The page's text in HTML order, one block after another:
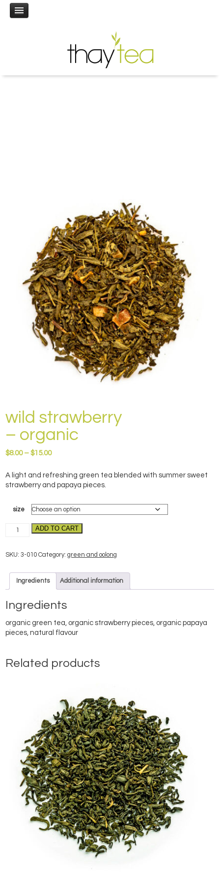
wild strawberry
– organic
$8.00 – $15.00Price
$8.00
through
A light and refreshing green tea blended with summer sweet
strawberry and papaya pieces.
size
Wild
quantity
ADD TO CART
SKU:3-010 Category:green and oolong
Ingredients Additional information
Ingredients
organic green tea, organic strawberry pieces, organic papaya
pieces, natural flavour
Related products